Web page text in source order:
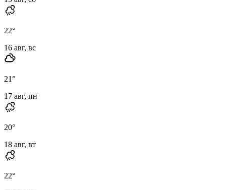
22°
16 авг, вс
21°
17 авг, пн
20°
18 авг, вт
22°